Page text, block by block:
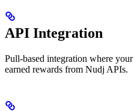
API Integration
Pull-based integration where
earned rewards from Nudj APIs.